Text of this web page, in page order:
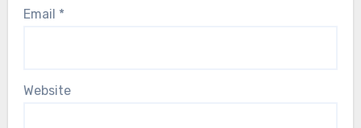
Email *
Website